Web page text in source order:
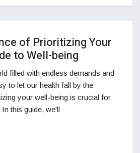
of Prioritizing Your
to Well-being
filled with endless demands and
to let our health fall by the
your well-being is crucial for
this guide, we'll